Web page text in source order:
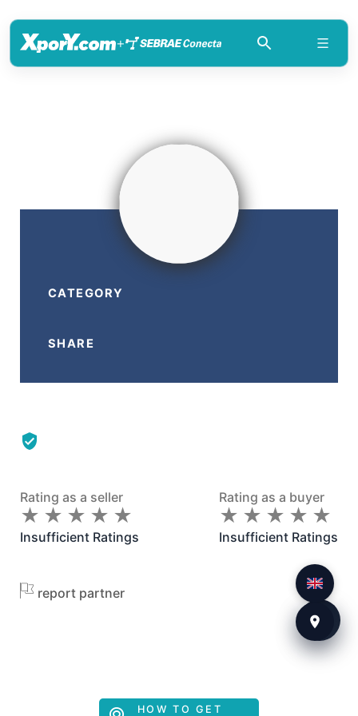
+
CATEGORY
SHARE
Rating as a seller
★
★ ★
★ ★
★ ★
★ ★
★
Insufficient Ratings
Rating as a buyer
★
★ ★
★ ★
★ ★
★ ★
★
Insufficient Ratings
report partner
HOW TO GET